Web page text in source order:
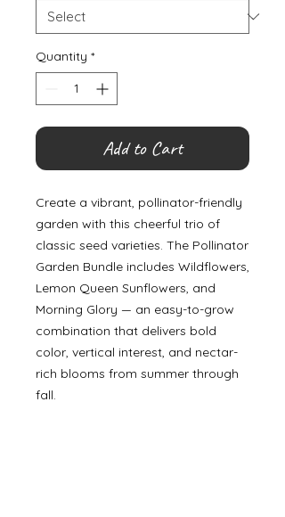
Quantity *
Add to Cart
Create a vibrant, pollinator-friendly
garden with this cheerful trio of
classic seed varieties. The Pollinator
Garden Bundle includes Wildflowers,
Lemon Queen Sunflowers, and
Morning Glory — an easy-to-grow
combination that delivers bold
color, vertical interest, and nectar-
rich blooms from summer through
fall.